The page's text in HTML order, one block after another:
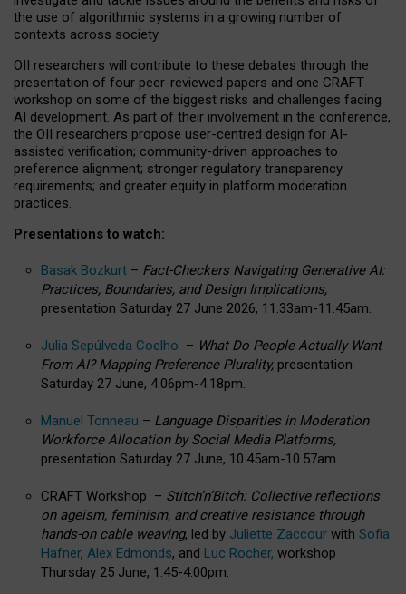
the use of algorithmic systems in a growing number of
contexts across society.
OII researchers will contribute to these debates through the
presentation of four peer-reviewed papers and one CRAFT
workshop on some of the biggest risks and challenges facing
AI development. As part of their involvement in the conference,
the OII researchers propose user-centred design for AI-
assisted verification; community-driven approaches to
preference alignment; stronger regulatory transparency
requirements; and greater equity in platform moderation
practices.
Presentations to watch:
Basak Bozkurt – Fact-Checkers Navigating Generative AI:
Practices, Boundaries, and Design Implications,
presentation Saturday 27 June 2026, 11.33am-11.45am.
Julia Sepúlveda Coelho – What Do People Actually Want
From AI? Mapping Preference Plurality, presentation
Saturday 27 June, 4.06pm-4.18pm.
Manuel Tonneau – Language Disparities in Moderation
Workforce Allocation by Social Media Platforms,
presentation Saturday 27 June, 10.45am-10.57am.
CRAFT Workshop – Stitch’n’Bitch: Collective reflections
on ageism, feminism, and creative resistance through
hands-on cable weaving, led by Juliette Zaccour with Sofia
Hafner, Alex Edmonds, and Luc Rocher, workshop
Thursday 25 June, 1:45-4:00pm.